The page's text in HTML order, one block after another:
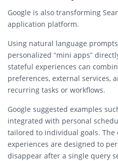
Google is also transforming
application platform.
Using natural language
personalized “mini apps”
stateful experiences can
preferences, external services,
recurring tasks or workflows.
Google suggested examples
integrated with personal
tailored to individual goals. The
experiences are designed to
disappear after a single query